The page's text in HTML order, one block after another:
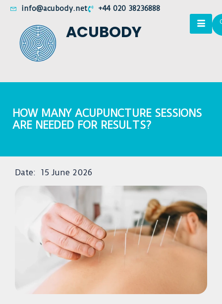
info@acubody.net +44 020 38236888
ACUBODY
HOW MANY ACUPUNCTURE SESSIONS
ARE NEEDED FOR RESULTS?
Date: 15 June 2026